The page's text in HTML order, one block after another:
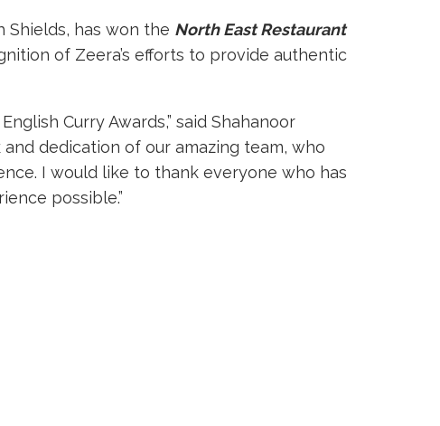
Shields, has won the North East Restaurant
of Zeera’s efforts to provide authentic
Curry Awards,” said Shahanoor
dedication of our amazing team, who
I would like to thank everyone who has
possible.”